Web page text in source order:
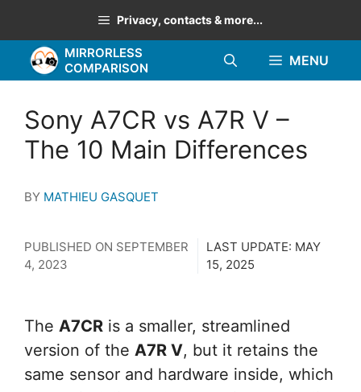
to
content
Privacy, contacts & more...
MIRRORLESS
COMPARISON
MENU
Sony A7CR vs A7R V –
The 10 Main Differences
BY MATHIEU GASQUET
PUBLISHED ON SEPTEMBER
4, 2023
LAST UPDATE: MAY
15, 2025
The A7CR is a smaller, streamlined
version of the A7R V, but it retains the
same sensor and hardware inside, which